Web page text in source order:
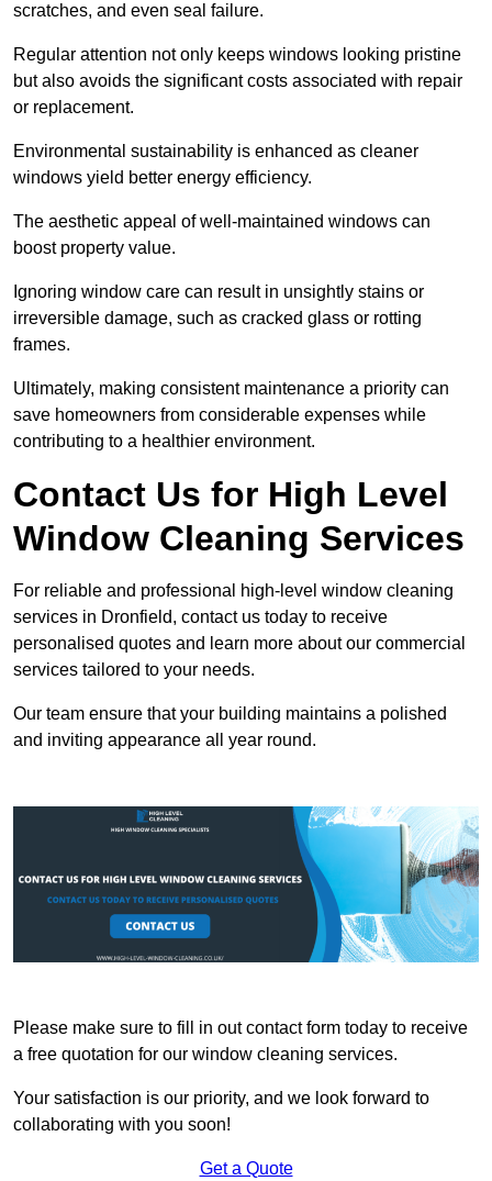
scratches, and even seal failure.
Regular attention not only keeps windows looking pristine
but also avoids the significant costs associated with repair
or replacement.
Environmental sustainability is enhanced as cleaner
windows yield better energy efficiency.
The aesthetic appeal of well-maintained windows can
boost property value.
Ignoring window care can result in unsightly stains or
irreversible damage, such as cracked glass or rotting
frames.
Ultimately, making consistent maintenance a priority can
save homeowners from considerable expenses while
contributing to a healthier environment.
Contact Us for High Level
Window Cleaning Services
For reliable and professional high-level window cleaning
services in Dronfield, contact us today to receive
personalised quotes and learn more about our commercial
services tailored to your needs.
Our team ensure that your building maintains a polished
and inviting appearance all year round.
Please make sure to fill in out contact form today to receive
a free quotation for our window cleaning services.
Your satisfaction is our priority, and we look forward to
collaborating with you soon!
Get a Quote